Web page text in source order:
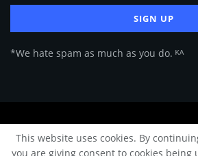
*We hate spam as much as you do. ᴷᴬ
© 2024 Architecture & Design - Premium online
This website uses cookies. By
you are giving consent to cookies being